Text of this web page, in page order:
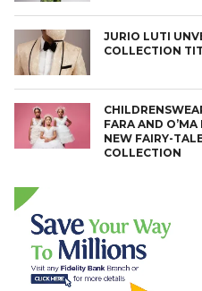
JURIO LUTI
COLLECTION
FARA AND
NEW FAIRY-
COLLECTION